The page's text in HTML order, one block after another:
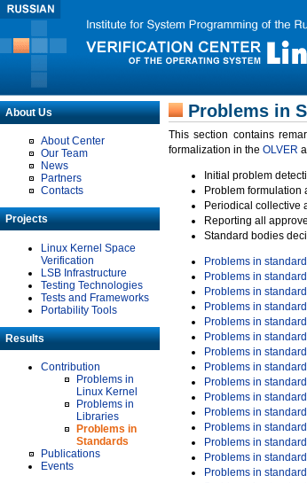
About Us
About Center
Our Team
News
Partners
Contacts
Projects
Linux Kernel Space
Verification
LSB Infrastructure
Testing Technologies
Tests and Frameworks
Portability Tools
Results
Contribution
Problems in
Linux Kernel
Problems in
Libraries
Problems in
Standards
Publications
Events
Problems in
This section contains
formalization in the OLVER
Initial problem
Problem formulation
Periodical collective
Reporting all
Standard bodies
Problems in standard
Problems in standard
Problems in standard
Problems in standard
Problems in standard
Problems in standard
Problems in standard
Problems in standard
Problems in standard
Problems in standard
Problems in standard
Problems in standard
Problems in standard
Problems in standard
Problems in standard